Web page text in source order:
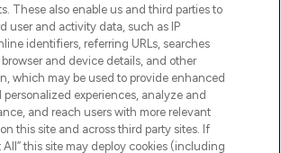
of via de app, met gratis
verzending vanaf €40.
Cookie-toestemming
Sell or Share My Personal
Information
These also enable us and third parties to
user and activity data, such as IP
identifiers, referring URLs, searches
and device details, and other
which may be used to provide enhanced
experiences, analyze and
and reach users with more relevant
this site and across third party sites. If
All” this site may deploy cookies (including